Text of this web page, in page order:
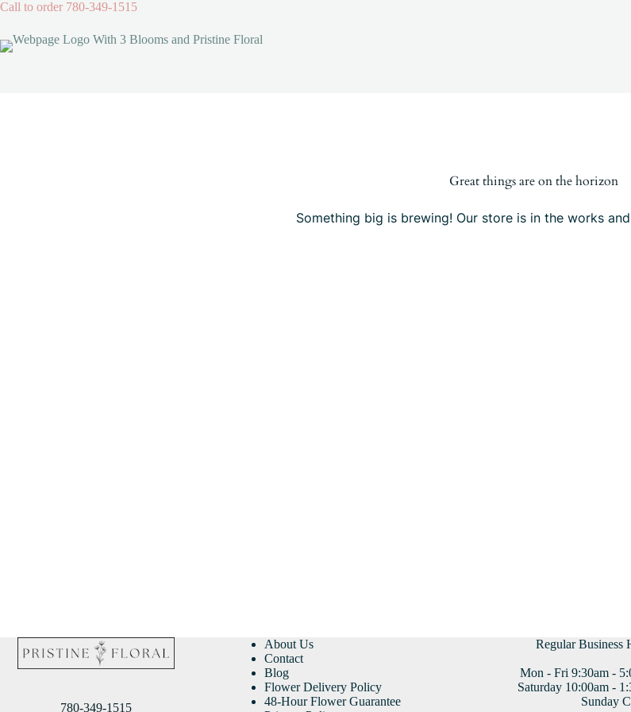
Skip
content
Call to order 780-349-1515
Great things are on the horizon
Something big is brewing! Our store is in the works
780-349-1515
About Us
Contact
Blog
Flower Delivery Policy
48-Hour Flower Guarantee
Regular Business
Mon - Fri 9:30am -
Saturday 10:00am -
Sunday